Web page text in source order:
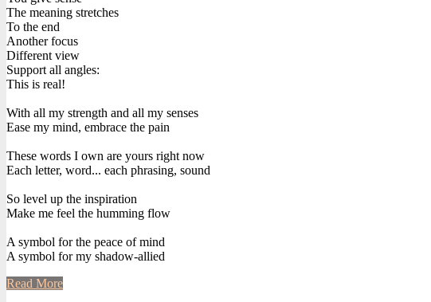
The meaning stretches
To the end
Another focus
Different view
Support all angles:
This is real!
With all my strength and all my senses
Ease my mind, embrace the pain
These words I own are yours right now
Each letter, word... each phrasing, sound
So level up the inspiration
Make me feel the humming flow
A symbol for the peace of mind
A symbol for my shadow-allied
Read More